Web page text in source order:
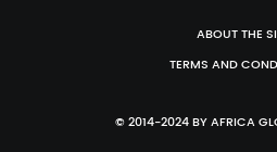
ABOUT THE
TERMS AND
© 2014-2024 BY AFRICA